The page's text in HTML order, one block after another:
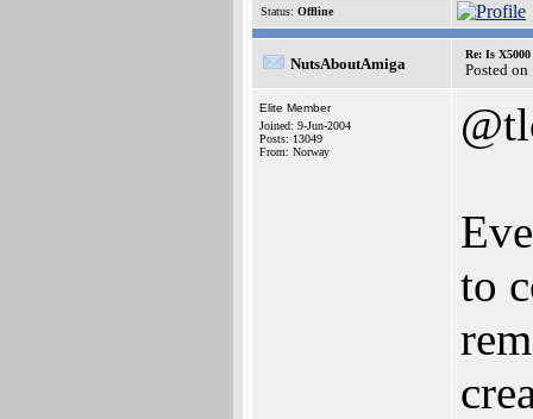
Status: Offline
NutsAboutAmiga
Re: Is
Posted
Elite Member
Joined: 9-Jun-2004
Posts: 13049
From: Norway
to